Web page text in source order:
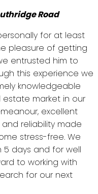
Road
for at least
pleasure of getting
entrusted him to
this experience we
knowledgeable
market in our
excellent
and reliability made
stress-free. We
5 days and for well
to working with
for our next